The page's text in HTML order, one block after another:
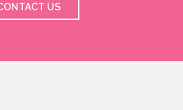
US